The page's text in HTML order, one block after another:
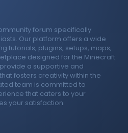
forum specifically
Our platform offers a wide
tutorials, plugins, setups, maps,
designed for the Minecraft
a supportive and
fosters creativity within the
team is committed to
that caters to your
your satisfaction.